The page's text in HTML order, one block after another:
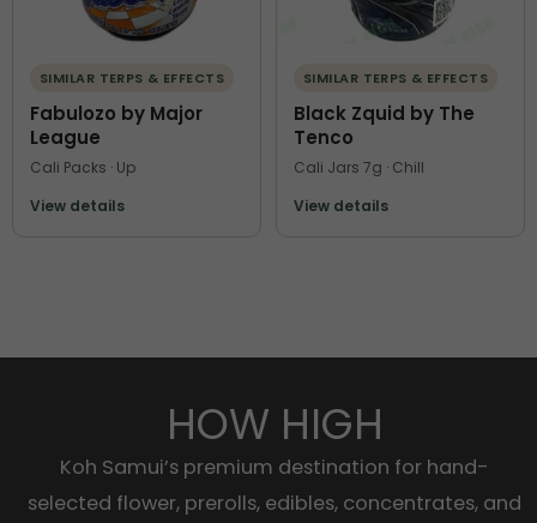
SIMILAR TERPS & EFFECTS
Fabulozo by Major
League
Cali Packs · Up
View details
SIMILAR TERPS & EFFECTS
Black Zquid by The
Tenco
Cali Jars 7g · Chill
View details
HOW HIGH
Koh Samui’s premium destination for hand-
selected flower, prerolls, edibles, concentrates, and